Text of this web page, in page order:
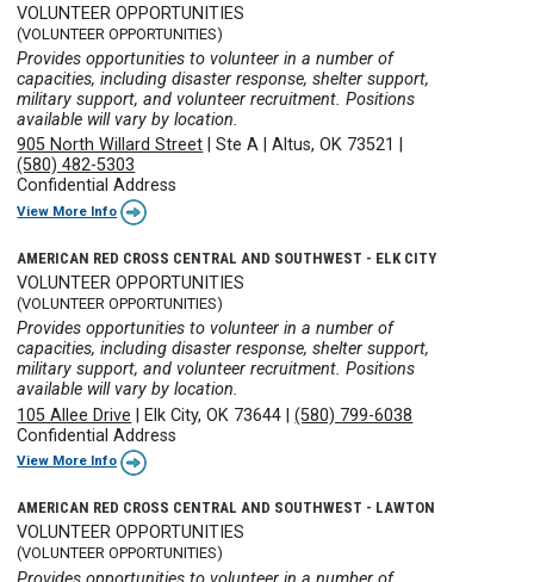
VOLUNTEER OPPORTUNITIES
(VOLUNTEER OPPORTUNITIES)
Provides opportunities to volunteer in a number of
capacities, including disaster response, shelter support,
military support, and volunteer recruitment. Positions
available will vary by location.
905 North Willard Street |Ste A |Altus, OK 73521
(580) 482-5303
Confidential Address
View More Info
AMERICAN RED CROSS CENTRAL AND SOUTHWEST - ELK CITY
VOLUNTEER OPPORTUNITIES
(VOLUNTEER OPPORTUNITIES)
Provides opportunities to volunteer in a number of
capacities, including disaster response, shelter support,
military support, and volunteer recruitment. Positions
available will vary by location.
105 Allee Drive
Elk City, OK 73644 |(580) 799-6038
Confidential Address
View More Info
AMERICAN RED CROSS CENTRAL AND SOUTHWEST - LAWTON
VOLUNTEER OPPORTUNITIES
(VOLUNTEER OPPORTUNITIES)